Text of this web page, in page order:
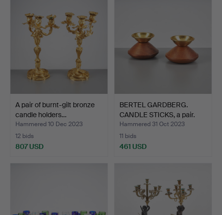
A pair of burnt-gilt bronze
candle holders…
Hammered 10 Dec 2023
12 bids
807 USD
BERTEL GARDBERG.
CANDLE STICKS, a pair.
st…
Hammered 31 Oct 2023
11 bids
461 USD